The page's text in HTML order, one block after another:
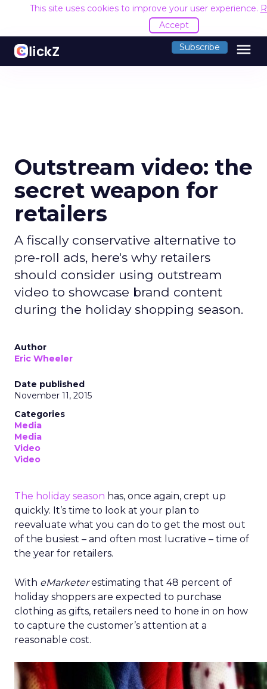
This site uses cookies to improve your user experience.
Accept
Subscribe menu
Outstream video: the
secret weapon for
retailers
A fiscally conservative alternative to
pre-roll ads, here's why retailers
should consider using outstream
video to showcase brand content
during the holiday shopping season.
Author
Eric Wheeler
Date published
November 11, 2015
Categories
Media
Media
Video
Video
The holiday season has, once again, crept up
quickly. It’s time to look at your plan to
reevaluate what you can do to get the most out
of the busiest – and often most lucrative – time of
the year for retailers.
With eMarketerestimating that 48 percent of
holiday shoppers are expected to purchase
clothing as gifts, retailers need to hone in on how
to capture the customer’s attention at a
reasonable cost.